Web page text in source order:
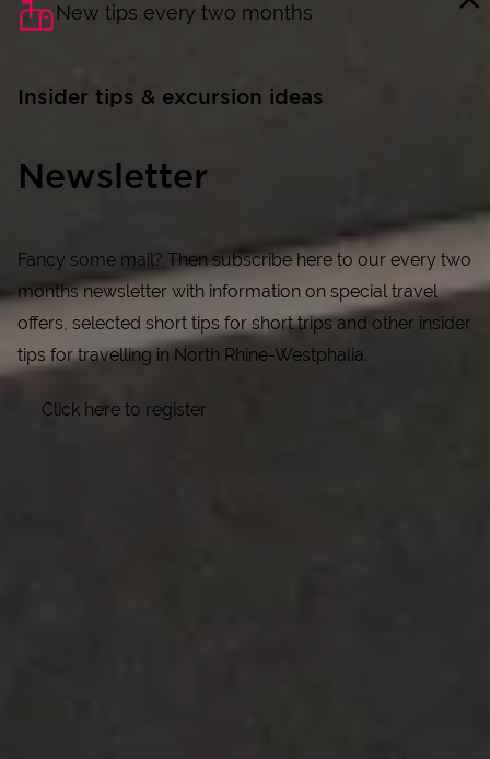
New tips every two months
Insider tips & excursion ideas
Newsletter
Fancy some mail? Then subscribe here to our every two
months newsletter with information on special travel
offers, selected short tips for short trips and other insider
tips for travelling in North Rhine-Westphalia.
Click here to register